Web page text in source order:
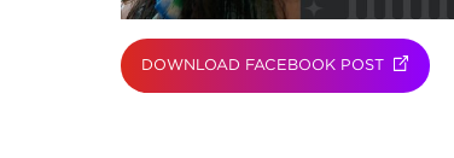
DOWNLOAD FACEBOOK POST(OPENS